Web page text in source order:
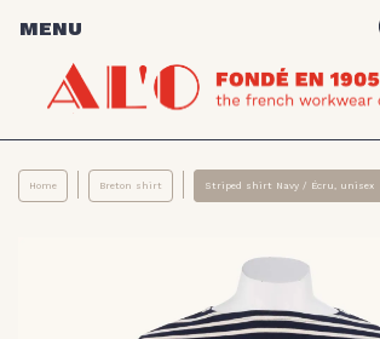
MENU
Home Breton shirt Striped shirt Navy / Écru, unisex